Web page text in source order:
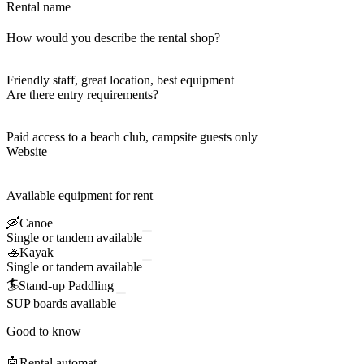
Rental name
How would you describe the rental shop?
Friendly staff, great location, best equipment
Are there entry requirements?
Paid access to a beach club, campsite guests only
Website
Available equipment for rent
🛶Canoe
Single or tandem available
🚣Kayak
Single or tandem available
🏄Stand-up Paddling
SUP boards available
Good to know